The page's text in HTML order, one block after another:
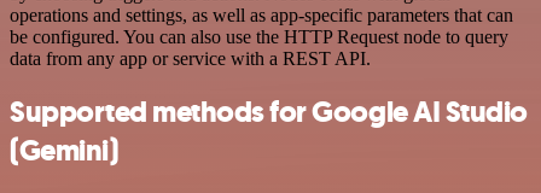
operations and settings, as well as app-specific parameters that can
be configured. You can also use the HTTP Request node to query
data from any app or service with a REST API.
Supported methods for Google AI Studio
(Gemini)